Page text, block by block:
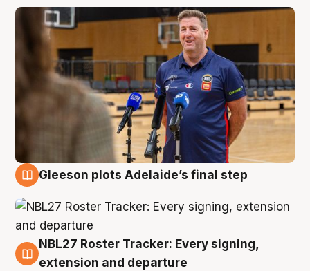
Gleeson plots Adelaide’s final step
7 Aug
NBL27 Roster Tracker: Every signing,
extension and departure